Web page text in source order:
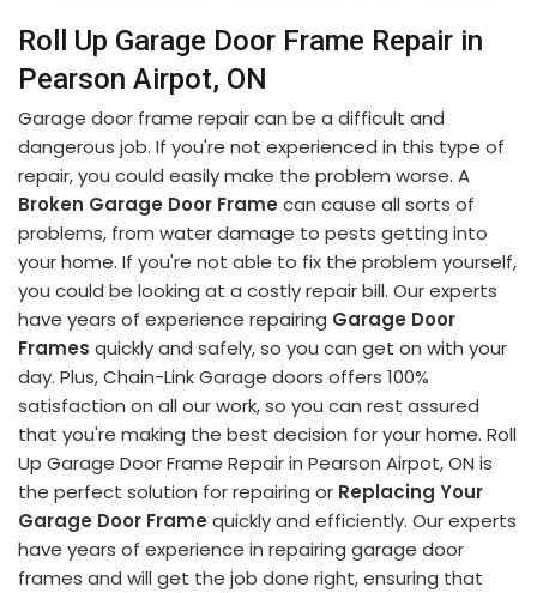
Roll Up Garage Door Frame Repair in
Pearson Airpot, ON
Garage door frame repair can be a difficult and
dangerous job. If you're not experienced in this type of
repair, you could easily make the problem worse. A
Broken Garage Door Frame can cause all sorts of
problems, from water damage to pests getting into
your home. If you're not able to fix the problem yourself,
you could be looking at a costly repair bill. Our experts
have years of experience repairing Garage Door
Frames quickly and safely, so you can get on with your
day. Plus, Chain-Link Garage doors offers 100%
satisfaction on all our work, so you can rest assured
that you're making the best decision for your home. Roll
Up Garage Door Frame Repair in Pearson Airpot, ON is
the perfect solution for repairing or Replacing Your
Garage Door Frame quickly and efficiently. Our experts
have years of experience in repairing garage door
frames and will get the job done right, ensuring that